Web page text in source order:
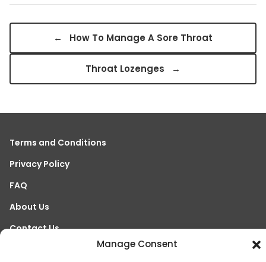
Manage Consent
← How To Manage A Sore Throat
Throat Lozenges →
Terms and Conditions
Privacy Policy
FAQ
About Us
Contact Us